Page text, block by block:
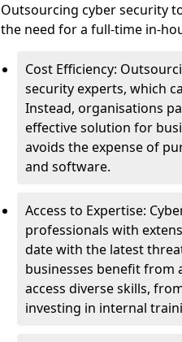
Outsourcing cyber security
the need for a full-time in-
Cost Efficiency:
security experts, which
Instead, organisations
effective solution for
avoids the expense of
and software.
Access to Expertise:
professionals with
date with the latest
businesses benefit from
access diverse skills,
investing in internal